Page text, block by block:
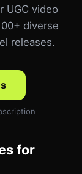
UGC video
diverse
releases.
for